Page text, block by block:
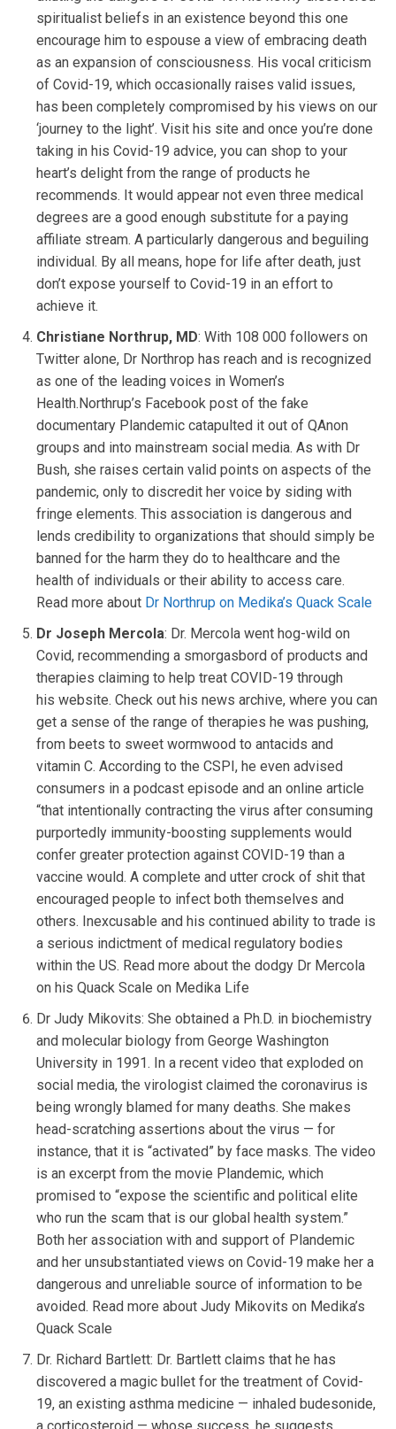
spiritualist beliefs in an existence beyond this one
encourage him to espouse a view of embracing death
as an expansion of consciousness. His vocal criticism
of Covid-19, which occasionally raises valid issues,
has been completely compromised by his views on our
‘journey to the light’. Visit his site and once you’re done
taking in his Covid-19 advice, you can shop to your
heart’s delight from the range of products he
recommends. It would appear not even three medical
degrees are a good enough substitute for a paying
affiliate stream. A particularly dangerous and beguiling
individual. By all means, hope for life after death, just
don’t expose yourself to Covid-19 in an effort to
achieve it.
Christiane Northrup, MD: With 108 000 followers on
Twitter alone, Dr Northrop has reach and is recognized
as one of the leading voices in Women’s
Health.Northrup’s Facebook post of the fake
documentary Plandemic catapulted it out of QAnon
groups and into mainstream social media. As with Dr
Bush, she raises certain valid points on aspects of the
pandemic, only to discredit her voice by siding with
fringe elements. This association is dangerous and
lends credibility to organizations that should simply be
banned for the harm they do to healthcare and the
health of individuals or their ability to access care.
Read more about Dr Northrup on Medika’s Quack Scale
Dr Joseph Mercola: Dr. Mercola went hog-wild on
Covid, recommending a smorgasbord of products and
therapies claiming to help treat COVID-19 through
his website. Check out his news archive, where you can
get a sense of the range of therapies he was pushing,
from beets to sweet wormwood to antacids and
vitamin C. According to the CSPI, he even advised
consumers in a podcast episode and an online article
“that intentionally contracting the virus after consuming
purportedly immunity-boosting supplements would
confer greater protection against COVID-19 than a
vaccine would. A complete and utter crock of shit that
encouraged people to infect both themselves and
others. Inexcusable and his continued ability to trade is
a serious indictment of medical regulatory bodies
within the US. Read more about the dodgy Dr Mercola
on his Quack Scale on Medika Life
Dr Judy Mikovits: She obtained a Ph.D. in biochemistry
and molecular biology from George Washington
University in 1991. In a recent video that exploded on
social media, the virologist claimed the coronavirus is
being wrongly blamed for many deaths. She makes
head-scratching assertions about the virus — for
instance, that it is “activated” by face masks. The video
is an excerpt from the movie Plandemic, which
promised to “expose the scientific and political elite
who run the scam that is our global health system.”
Both her association with and support of Plandemic
and her unsubstantiated views on Covid-19 make her a
dangerous and unreliable source of information to be
avoided. Read more about Judy Mikovits on Medika’s
Quack Scale
Dr. Richard Bartlett: Dr. Bartlett claims that he has
discovered a magic bullet for the treatment of Covid-
19, an existing asthma medicine — inhaled budesonide,